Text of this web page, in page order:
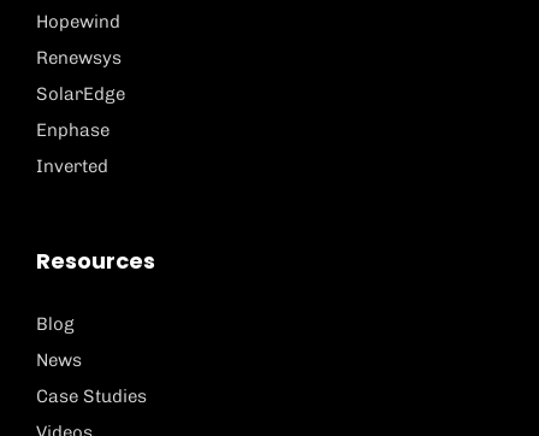
Hopewind
Renewsys
SolarEdge
Enphase
Inverted
Resources
Blog
News
Case Studies